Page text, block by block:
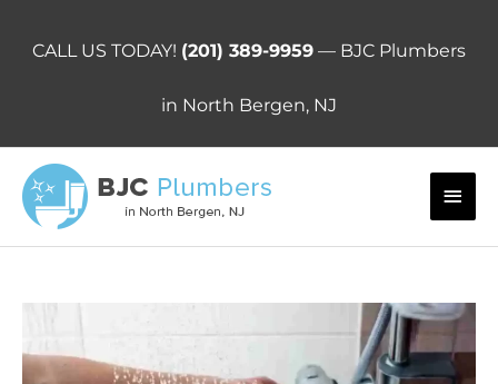
contentCALL US TODAY! (201) 389-9959 — BJC Plumbers
in North Bergen, NJ
Main